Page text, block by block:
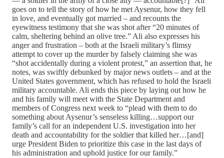
goes on to tell the story of how he met Aysenur, how they fell
in love, and eventually got married – and recounts the
eyewitness testimony that she was shot after “20 minutes of
calm, sheltering behind an olive tree.” Ali also expresses his
anger and frustration – both at the Israeli military’s flimsy
attempt to cover up the murder by falsely claiming she was
“shot accidentally during a violent protest,” an assertion that, he
notes, was swiftly debunked by major news outlets – and at the
United States government, which has refused to hold the Israeli
military accountable. Ali ends this piece by laying out how he
and his family will meet with the State Department and
members of Congress next week to “plead with them to do
something about Aysenur’s senseless killing…support our
family’s call for an independent U.S. investigation into her
death and accountability for the soldier that killed her…[and]
urge President Biden to prioritize this case in the last days of
his administration and uphold justice for our family.”